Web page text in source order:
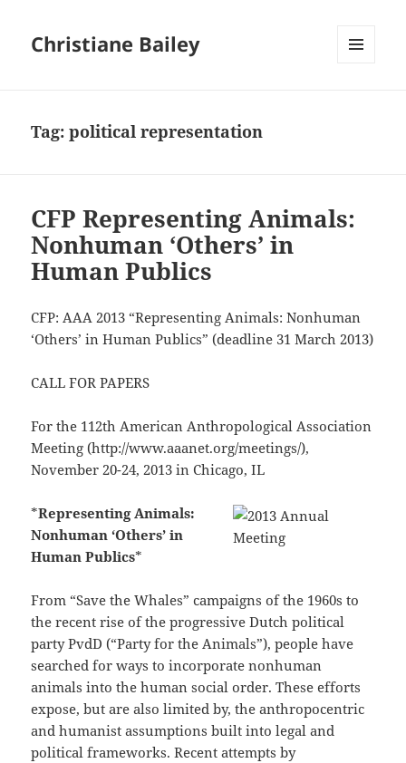
Christiane Bailey
Tag:political representation
CFP Representing Animals:
Nonhuman ‘Others’ in
Human Publics
CFP: AAA 2013 “Representing Animals: Nonhuman
‘Others’ in Human Publics” (deadline 31 March 2013)
CALL FOR PAPERS
For the 112th American Anthropological Association
Meeting (http://www.aaanet.org/meetings/),
November 20-24, 2013 in Chicago, IL
*Representing Animals:
Nonhuman ‘Others’ in
Human Publics*
From “Save the Whales” campaigns of the 1960s to
the recent rise of the progressive Dutch political
party PvdD (“Party for the Animals”), people have
searched for ways to incorporate nonhuman
animals into the human social order. These efforts
expose, but are also limited by, the anthropocentric
and humanist assumptions built into legal and
political frameworks. Recent attempts by